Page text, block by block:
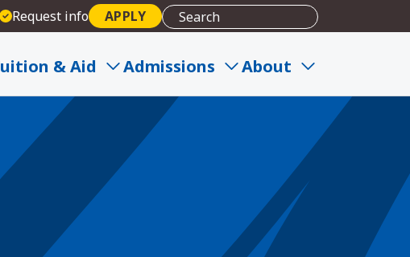
Request info APPLY
& Aid Admissions About